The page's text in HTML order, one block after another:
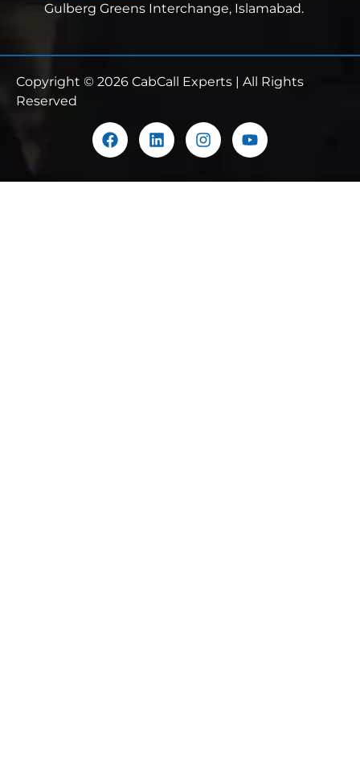
Gulberg Greens Interchange, Islamabad.
Copyright © 2026 CabCall Experts | All Rights
Reserved